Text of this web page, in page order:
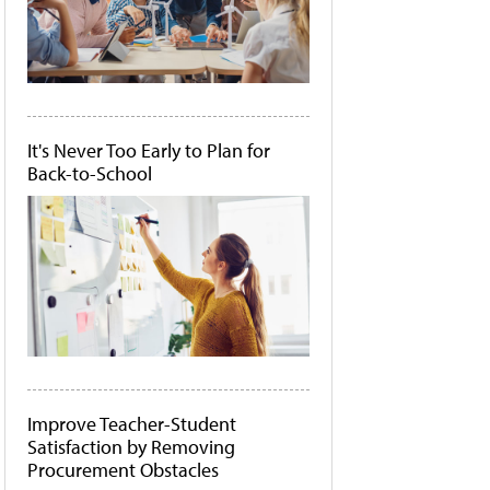
It's Never Too Early to Plan for
Back-to-School
Improve Teacher-Student
Satisfaction by Removing
Procurement Obstacles